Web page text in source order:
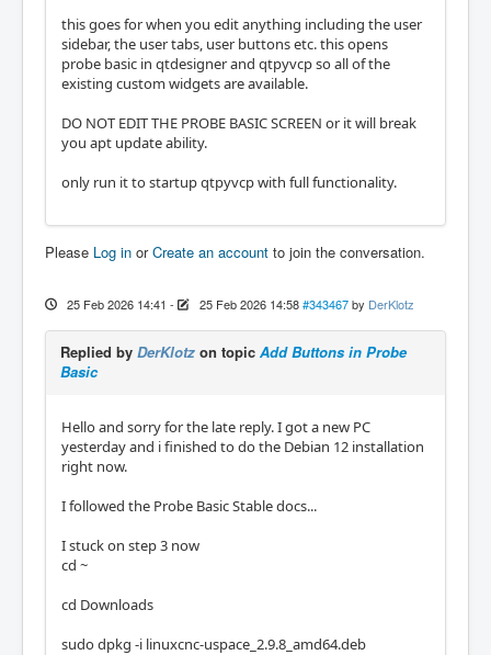
this goes for when you edit anything including the user
sidebar, the user tabs, user buttons etc. this opens
probe basic in qtdesigner and qtpyvcp so all of the
existing custom widgets are available.
DO NOT EDIT THE PROBE BASIC SCREEN or it will break
you apt update ability.
only run it to startup qtpyvcp with full functionality.
Please Log in orCreate an account to join the conversation.
25 Feb 2026 14:41 - 25 Feb 2026 14:58 #343467 by DerKlotz
Replied by DerKlotz on topic Add Buttons in Probe
Basic
Hello and sorry for the late reply. I got a new PC
yesterday and i finished to do the Debian 12 installation
right now.
I followed the Probe Basic Stable docs...
I stuck on step 3 now
cd ~
cd Downloads
sudo dpkg -i linuxcnc-uspace_2.9.8_amd64.deb